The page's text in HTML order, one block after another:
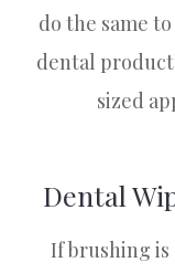
do the same
dental
sized
Dental
If brushing is